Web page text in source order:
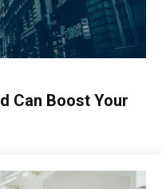
Can Boost Your